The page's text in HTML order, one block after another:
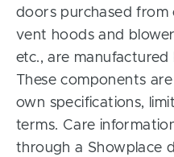
doors purchased from
vent hoods and
etc., are
These components
own specifications,
terms. Care
through a Showplace